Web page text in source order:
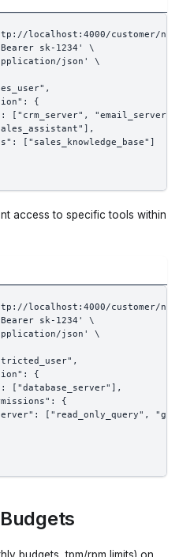
localhost:4000/customer/
sk-1234' \
json' \
{
["crm_server",
["sales_knowledge_base"]
access to specific tools within
localhost:4000/customer/
sk-1234' \
json' \
{
["database_server"],
{
["read_only_query",
budgets, tpm/rpm limits) on